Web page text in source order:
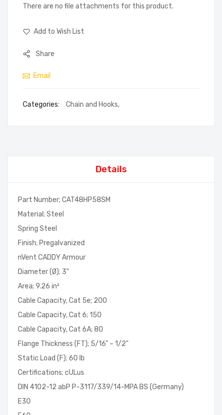
There are no file attachments for this product.
Add to Wish List
Share
Email
Categories: Chain and Hooks,
Details
Part Number; CAT48HP58SM
Material; Steel
Spring Steel
Finish; Pregalvanized
nVent CADDY Armour
Diameter (Ø); 3"
Area; 9.26 in²
Cable Capacity, Cat 5e; 200
Cable Capacity, Cat 6; 150
Cable Capacity, Cat 6A; 80
Flange Thickness (FT); 5/16" – 1/2"
Static Load (F); 60 lb
Certifications; cULus
DIN 4102-12 abP P-3117/339/14-MPA BS (Germany)
E30